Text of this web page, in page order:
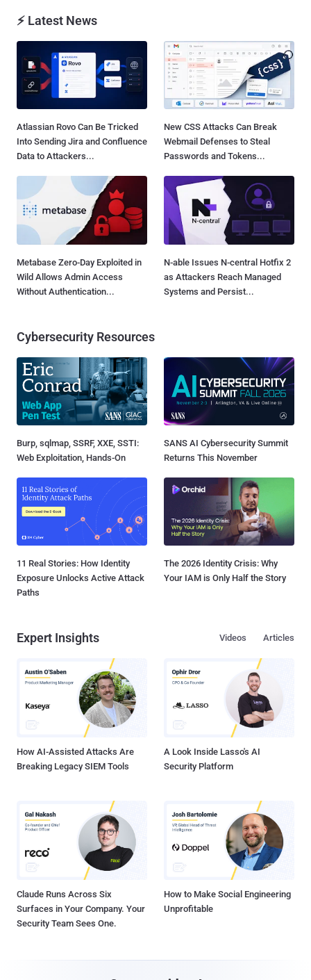
⚡ Latest News
Atlassian Rovo Can Be Tricked
Into Sending Jira and Confluence
Data to Attackers...
New CSS Attacks Can Break
Webmail Defenses to Steal
Passwords and Tokens...
Metabase Zero-Day Exploited in
Wild Allows Admin Access
Without Authentication...
N-able Issues N-central Hotfix 2
as Attackers Reach Managed
Systems and Persist...
Cybersecurity Resources
Burp, sqlmap, SSRF, XXE, SSTI:
Web Exploitation, Hands-On
SANS AI Cybersecurity Summit
Returns This November
11 Real Stories: How Identity
Exposure Unlocks Active Attack
Paths
The 2026 Identity Crisis: Why
Your IAM is Only Half the Story
Expert Insights Articles
Videos
How AI-Assisted Attacks Are
Breaking Legacy SIEM Tools
A Look Inside Lasso's AI
Security Platform
Claude Runs Across Six
Surfaces in Your Company. Your
Security Team Sees One.
How to Make Social Engineering
Unprofitable